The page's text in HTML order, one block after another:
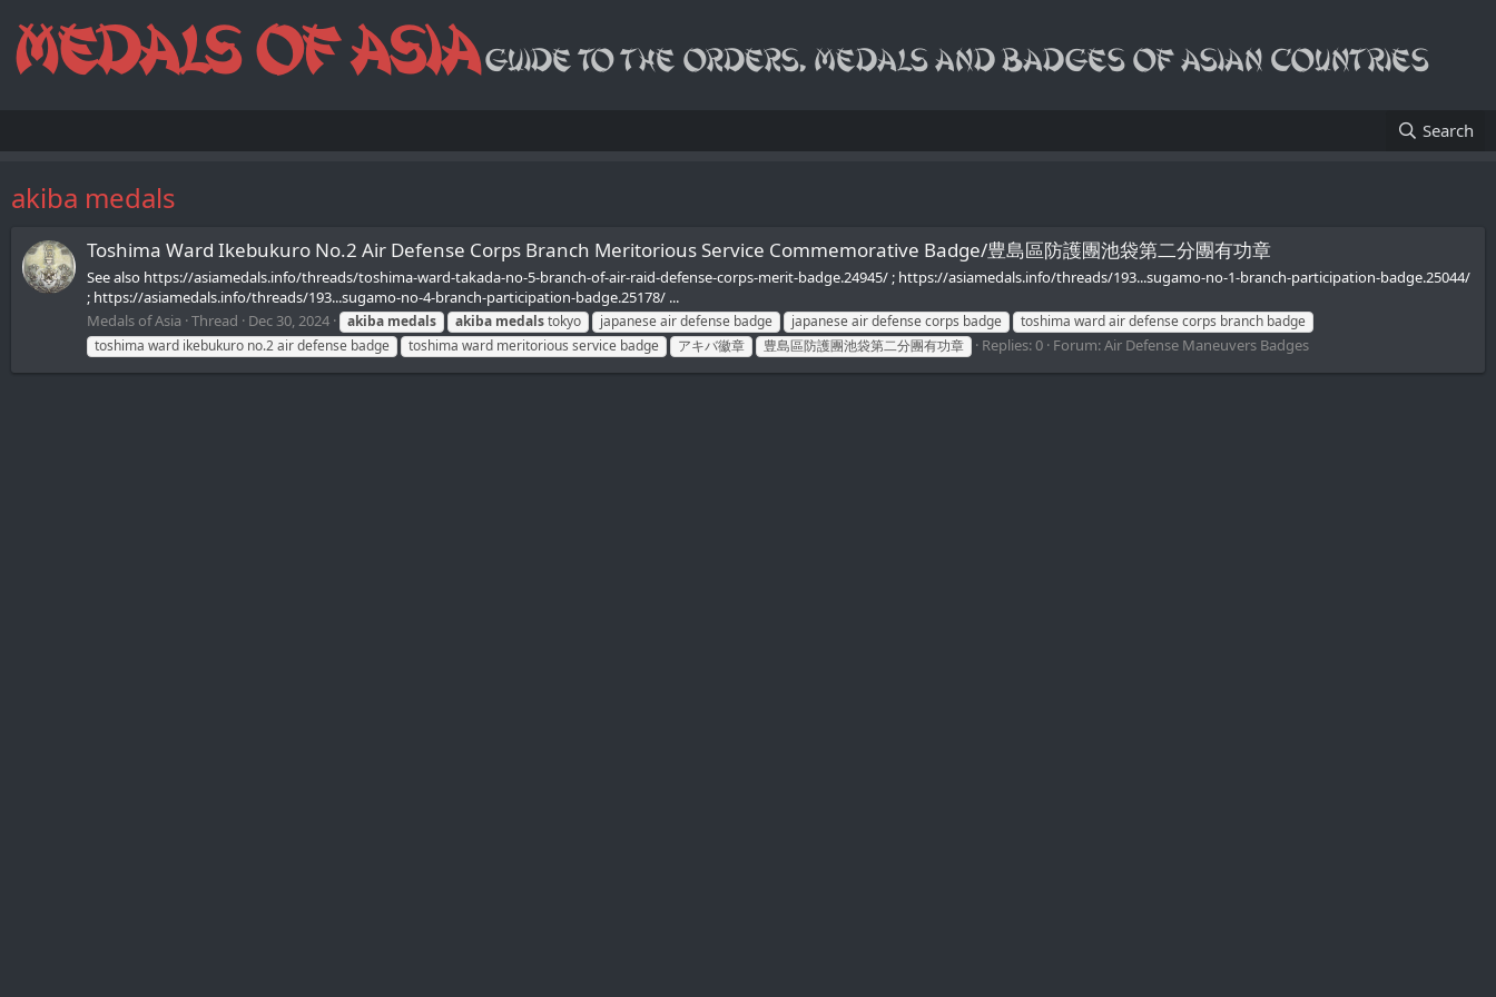
Search
akiba medals
Toshima Ward Ikebukuro No.2 Air Defense Corps Branch Meritorious Service Commemorative Badge/豊島區防護團池袋第二分團有功章
See also https://asiamedals.info/threads/toshima-ward-takada-no-5-branch-of-air-raid-defense-corps-merit-badge.24945/ ; https://asiamedals.info/threads/193...sugamo-no-1-branch-participation-badge.25044/
; https://asiamedals.info/threads/193...sugamo-no-4-branch-participation-badge.25178/ ...
Medals of Asia Thread Dec 30, 2024 akiba medals akiba medalstokyo japanese air defense badge japanese air defense corps badge
toshima ward air defense corps branch badge
toshima ward ikebukuro no.2 air defense badge
toshima ward meritorious service badge アキバ徽章 豊島區防護團池袋第二分團有功章 Replies: 0 Forum:Air Defense Maneuvers Badges